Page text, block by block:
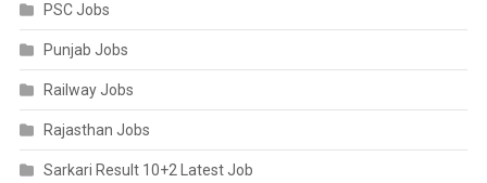
PSC Jobs
Punjab Jobs
Railway Jobs
Rajasthan Jobs
Sarkari Result 10+2 Latest Job